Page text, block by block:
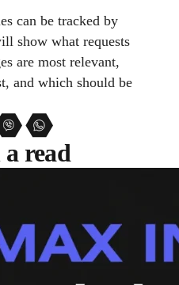
can be tracked by
show what requests
are most relevant,
and which should be
read